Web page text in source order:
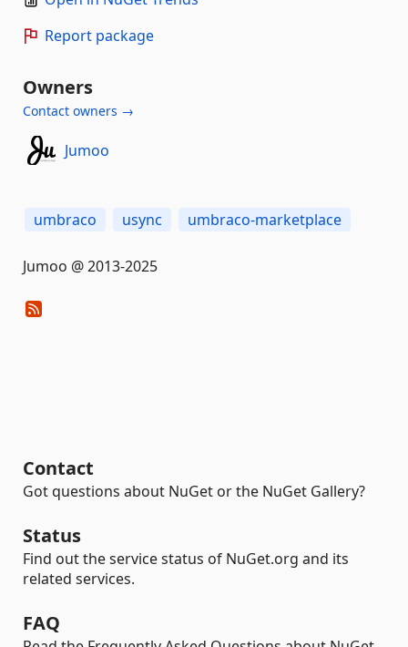
Report package
Owners
Contact owners →
Jumoo
umbraco usync umbraco-marketplace
Jumoo @ 2013-2025
Contact
Got questions about NuGet or the NuGet Gallery?
Status
Find out the service status of NuGet.org and its
related services.
FAQ